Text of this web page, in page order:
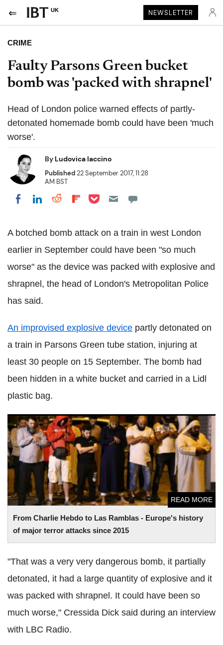
UK NEWSLETTER
CRIME
Faulty Parsons Green bucket
bomb was 'packed with shrapnel'
Head of London police warned effects of partly-
detonated homemade bomb could have been 'much
worse'.
By Ludovica Iaccino
Published22 September 2017, 11:28
AM BST
Share on Facebook
Share on LinkedIn
Share on Reddit
Share on Flipboard
Share on Pocket
A botched bomb attack on a train in west London
earlier in September could have been "so much
worse" as the device was packed with explosive and
shrapnel, the head of London's Metropolitan Police
has said.
An improvised explosive device partly detonated on
a train in Parsons Green tube station, injuring at
least 30 people on 15 September. The bomb had
been hidden in a white bucket and carried in a Lidl
plastic bag.
From Charlie Hebdo to Las Ramblas - Europe's history
of major terror attacks since 2015
READ MORE
From Charlie Hebdo to Las Ramblas - Europe's history of
major terror attacks since 2015
"That was a very very dangerous bomb, it partially
detonated, it had a large quantity of explosive and it
was packed with shrapnel. It could have been so
much worse," Cressida Dick said during an interview
with LBC Radio.